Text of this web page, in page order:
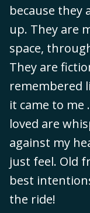
because they
up. They are
space,
They are
remembered
it came to me
loved are
against my
just feel. Old
best
the ride!